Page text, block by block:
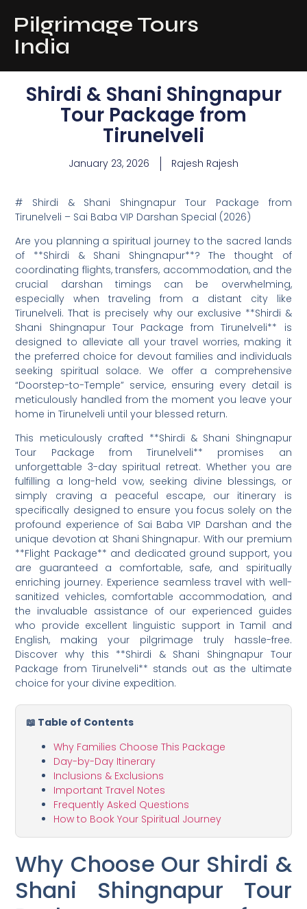
Pilgrimage Tours
India
Shirdi & Shani Shingnapur
Tour Package from
Tirunelveli
January 23, 2026 Rajesh Rajesh
# Shirdi & Shani Shingnapur Tour Package from
Tirunelveli – Sai Baba VIP Darshan Special (2026)
Are you planning a spiritual journey to the sacred lands
of **Shirdi & Shani Shingnapur**? The thought of
coordinating flights, transfers, accommodation, and the
crucial darshan timings can be overwhelming,
especially when traveling from a distant city like
Tirunelveli. That is precisely why our exclusive **Shirdi &
Shani Shingnapur Tour Package from Tirunelveli** is
designed to alleviate all your travel worries, making it
the preferred choice for devout families and individuals
seeking spiritual solace. We offer a comprehensive
“Doorstep-to-Temple” service, ensuring every detail is
meticulously handled from the moment you leave your
home in Tirunelveli until your blessed return.
This meticulously crafted **Shirdi & Shani Shingnapur
Tour Package from Tirunelveli** promises an
unforgettable 3-day spiritual retreat. Whether you are
fulfilling a long-held vow, seeking divine blessings, or
simply craving a peaceful escape, our itinerary is
specifically designed to ensure you focus solely on the
profound experience of Sai Baba VIP Darshan and the
unique devotion at Shani Shingnapur. With our premium
**Flight Package** and dedicated ground support, you
are guaranteed a comfortable, safe, and spiritually
enriching journey. Experience seamless travel with well-
sanitized vehicles, comfortable accommodation, and
the invaluable assistance of our experienced guides
who provide excellent linguistic support in Tamil and
English, making your pilgrimage truly hassle-free.
Discover why this **Shirdi & Shani Shingnapur Tour
Package from Tirunelveli** stands out as the ultimate
choice for your divine expedition.
📖 Table of Contents
Why Families Choose This Package
Day-by-Day Itinerary
Inclusions & Exclusions
Important Travel Notes
Frequently Asked Questions
How to Book Your Spiritual Journey
Why Choose Our Shirdi &
Shani Shingnapur Tour